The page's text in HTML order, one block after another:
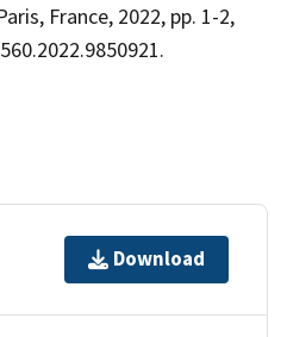
France, 2022, pp. 1-2,
Download